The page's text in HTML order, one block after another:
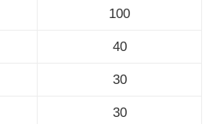
100
40
30
30